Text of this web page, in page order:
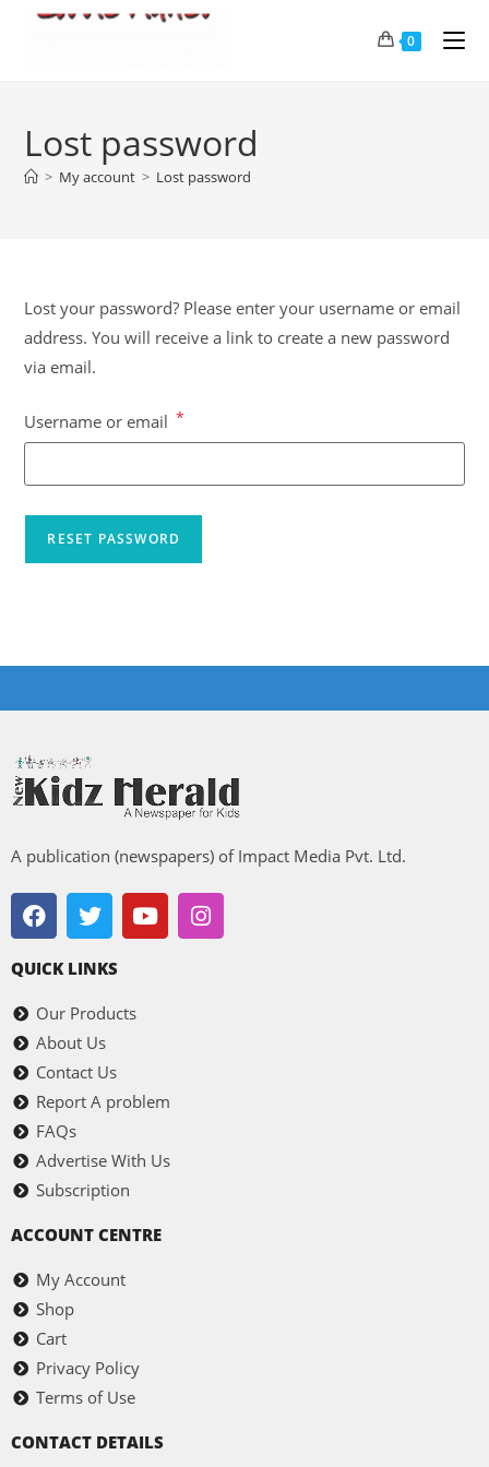
0
Lost password
> My account > Lost password
Lost your password? Please enter your username or email
address. You will receive a link to create a new password
via email.
Username or email *
RESET PASSWORD
A publication (newspapers) of Impact Media Pvt. Ltd.
QUICK LINKS
Our Products
About Us
Contact Us
Report A problem
FAQs
Advertise With Us
Subscription
ACCOUNT CENTRE
My Account
Shop
Cart
Privacy Policy
Terms of Use
CONTACT DETAILS